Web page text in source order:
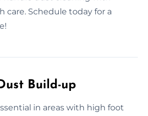
care. Schedule today for a
Build-up
in areas with high foot